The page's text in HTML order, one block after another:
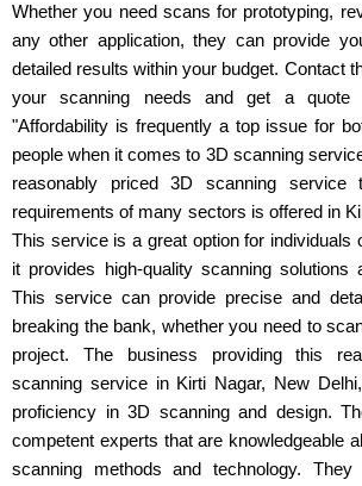
Whether you need scans for prototyping,
any other application, they can provide
detailed results within your budget. Contact
your scanning needs and get a quote
"Affordability is frequently a top issue for
people when it comes to 3D scanning
reasonably priced 3D scanning
requirements of many sectors is offered in
This service is a great option for individuals
it provides high-quality scanning solutions
This service can provide precise and
breaking the bank, whether you need to
project. The business providing this
scanning service in Kirti Nagar, New
proficiency in 3D scanning and design.
competent experts that are knowledgeable
scanning methods and technology.